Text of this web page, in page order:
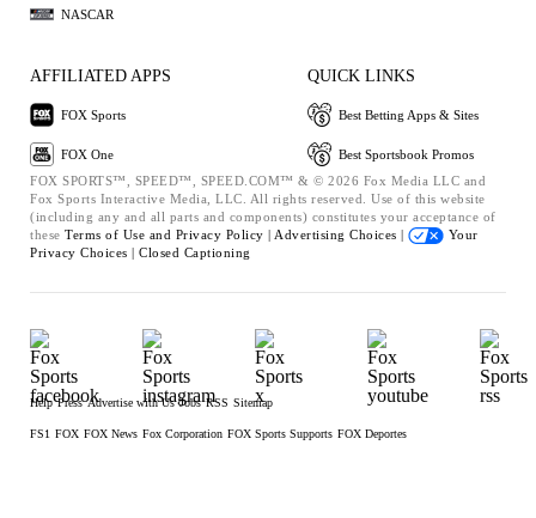
NASCAR
AFFILIATED APPS
FOX Sports
FOX One
QUICK LINKS
Best Betting Apps & Sites
Best Sportsbook Promos
FOX SPORTS™, SPEED™, SPEED.COM™ & © 2026 Fox Media LLC and
Fox Sports Interactive Media, LLC. All rights reserved. Use of this website
(including any and all parts and components) constitutes your acceptance of
these Terms of Use and Privacy Policy | Advertising Choices |
Your
Privacy Choices | Closed Captioning
Help Press Advertise with Us Jobs RSS Sitemap
FS1 FOX FOX News Fox Corporation FOX Sports Supports FOX Deportes